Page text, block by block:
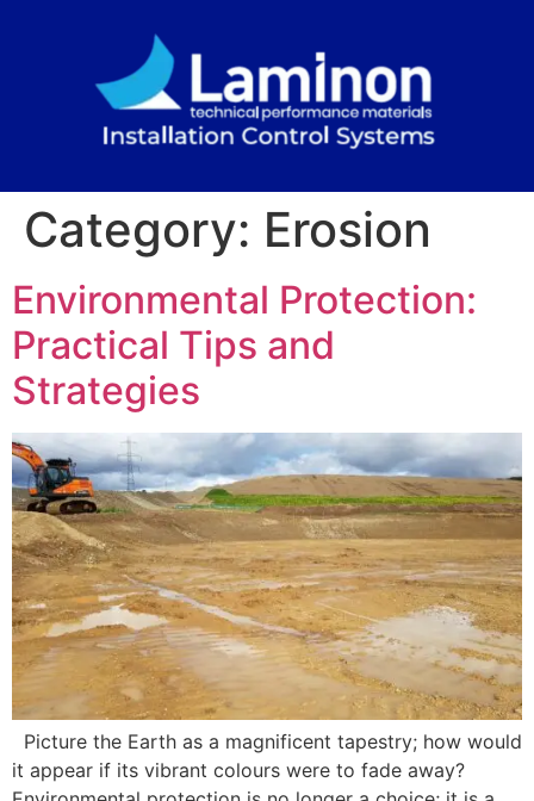
Category: Erosion
Environmental Protection:
Practical Tips and
Strategies
Picture the Earth as a magnificent tapestry; how would
it appear if its vibrant colours were to fade away?